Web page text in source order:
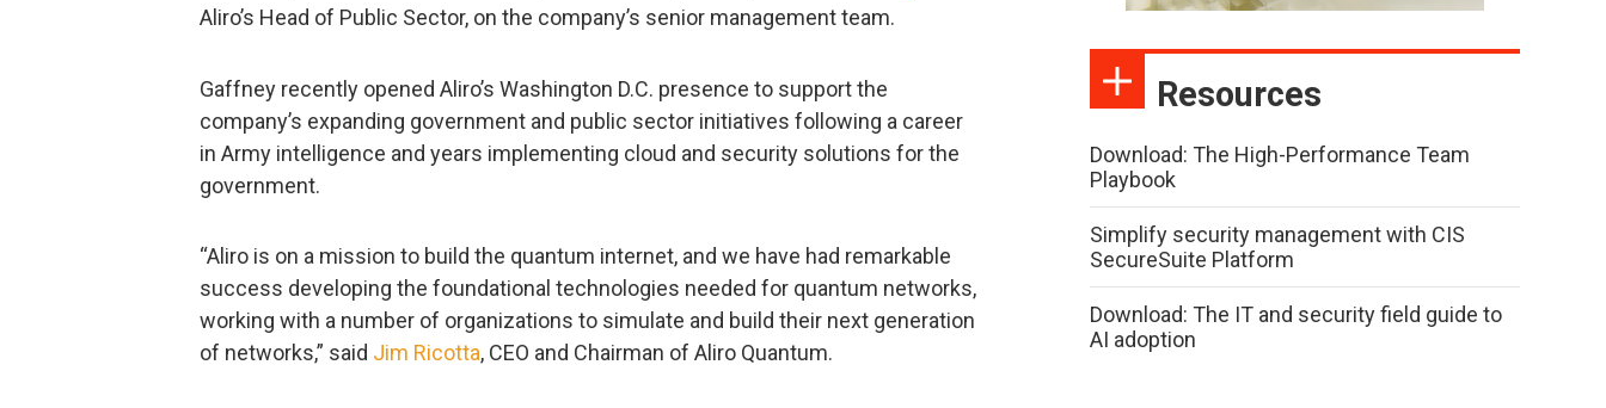
Aliro’s Head of Public Sector, on the company’s senior management team.
Gaffney recently opened Aliro’s Washington D.C. presence to support the
company’s expanding government and public sector initiatives following a career
in Army intelligence and years implementing cloud and security solutions for the
government.
“Aliro is on a mission to build the quantum internet, and we have had remarkable
success developing the foundational technologies needed for quantum networks,
working with a number of organizations to simulate and build their next generation
of networks,” said Jim Ricotta, CEO and Chairman of Aliro Quantum.
Resources
Download: The High-Performance Team
Playbook
Simplify security management with CIS
SecureSuite Platform
Download: The IT and security field guide to
AI adoption